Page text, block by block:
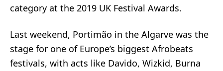
category at the 2019 UK Festival Awards.
Last weekend, Portimão in the Algarve was the
stage for one of Europe’s biggest Afrobeats
festivals, with acts like Davido, Wizkid, Burna